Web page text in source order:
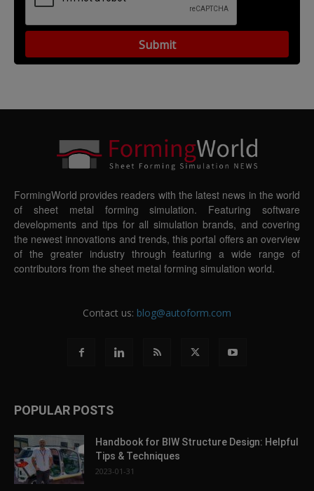
FormingWorld provides readers with the latest news in the world
of sheet metal forming simulation. Featuring software
developments and tips for all simulation brands, and covering
the newest innovations and trends, this portal offers an overview
of the greater industry through featuring a wide range of
contributors from the sheet metal forming simulation world.
Contact us: blog@autoform.com
POPULAR POSTS
Handbook for BIW Structure Design: Helpful
Tips & Techniques
2023-01-31